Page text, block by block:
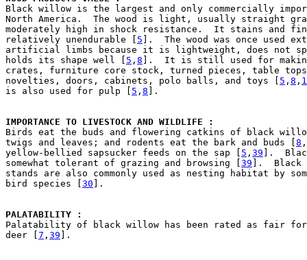
Black willow is the largest and only commercially
North America.  The wood is light, usually straight
moderately high in shock resistance.  It stains and
relatively unendurable [ 5 ].  The wood was once used
artificial limbs because it is lightweight, does not
holds its shape well [ 5 , 8 ].  It is still used for making
crates, furniture core stock, turned pieces, table tops,
novelties, doors, cabinets, polo balls, and toys [ 5 , 8 ,
is also used for pulp [ 5 , 8 ].
IMPORTANCE TO LIVESTOCK AND WILDLIFE :
Birds eat the buds and flowering catkins of black
twigs and leaves; and rodents eat the bark and buds [ 8 ,
yellow-bellied sapsucker feeds on the sap [ 5 , 39 ].
somewhat tolerant of grazing and browsing [ 39 ].  Black
stands are also commonly used as nesting habitat by
bird species [ 30 ].
PALATABILITY :
Palatability of black willow has been rated as fair
deer [ 7 , 39 ].